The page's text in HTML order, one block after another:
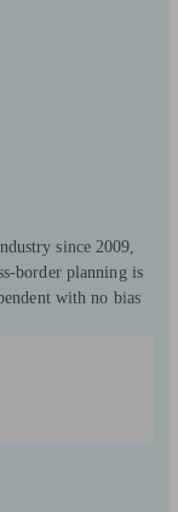
since 2009,
border planning is
with no bias